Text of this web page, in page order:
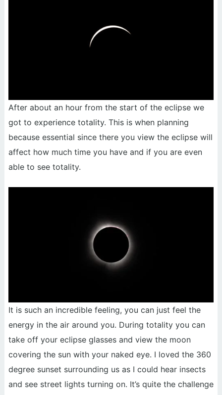
After about an hour from the start of the eclipse we
got to experience totality. This is when planning
because essential since there you view the eclipse will
affect how much time you have and if you are even
able to see totality.
It is such an incredible feeling, you can just feel the
energy in the air around you. During totality you can
take off your eclipse glasses and view the moon
covering the sun with your naked eye. I loved the 360
degree sunset surrounding us as I could hear insects
and see street lights turning on. It’s quite the challenge